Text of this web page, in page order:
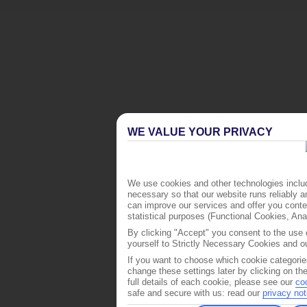
WE VALUE YOUR PRIVACY
We use cookies and other technologies
necessary so that our website runs reliably
can improve our services and offer you
statistical purposes (Functional Cookies,
By clicking "Accept" you consent to the
yourself to Strictly Necessary Cookies and
If you want to choose which cookie
change these settings later by clicking on
full details of each cookie, please see our
safe and secure with us: read our privacy